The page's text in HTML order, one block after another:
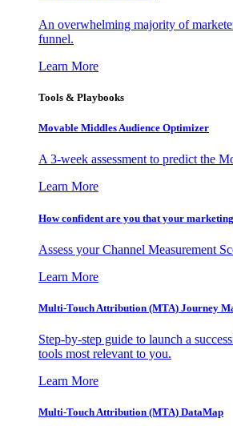
An overwhelming majority of
funnel.
Learn More
Tools & Playbooks
Movable Middles Audience Optimizer
A 3-week assessment to predict the
Learn More
How confident are you that your
Assess your Channel Measurement
Learn More
Multi-Touch Attribution (MTA) Journey
Step-by-step guide to launch a
tools most relevant to you.
Learn More
Multi-Touch Attribution (MTA) DataMap